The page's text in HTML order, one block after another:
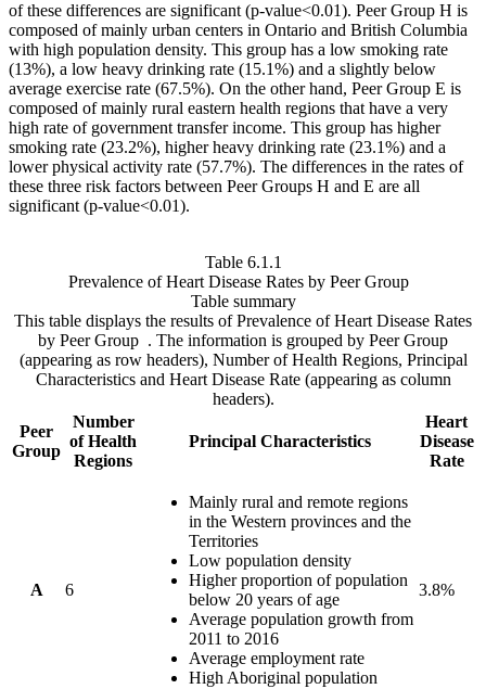
of these differences are significant (p-value<0.01). Peer Group H is
composed of mainly urban centers in Ontario and British Columbia
with high population density. This group has a low smoking rate
(13%), a low heavy drinking rate (15.1%) and a slightly below
average exercise rate (67.5%). On the other hand, Peer Group E is
composed of mainly rural eastern health regions that have a very
high rate of government transfer income. This group has higher
smoking rate (23.2%), higher heavy drinking rate (23.1%) and a
lower physical activity rate (57.7%). The differences in the rates of
these three risk factors between Peer Groups H and E are all
significant (p-value<0.01).
Table 6.1.1
Prevalence of Heart Disease Rates by Peer Group
Table summary
This table displays the results of Prevalence of Heart Disease Rates
by Peer Group . The information is grouped by Peer Group
(appearing as row headers), Number of Health Regions, Principal
Characteristics and Heart Disease Rate (appearing as column
headers).
Peer
Group
Number
of Health
Regions
Principal Characteristics
Heart
Disease
Rate
A 6
Mainly rural and remote regions
in the Western provinces and the
Territories
Low population density
Higher proportion of population
below 20 years of age
Average population growth from
2011 to 2016
Average employment rate
High Aboriginal population
3.8%